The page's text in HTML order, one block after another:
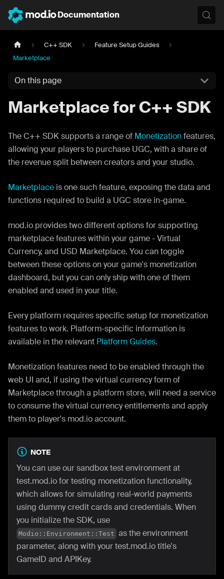
Documentation
C++ SDK
Feature Setup Guides
Marketplace
On this page
Marketplace for C++ SDK
The C++ SDK supports a range of Monetizationfeatures,
allowing your players to purchase UGC, with a share of
the revenue split between creators and your studio.
Marketplace is one such feature, exposing the data and
functions required to build a UGC store in-game.
mod.io provides two different options for supporting
marketplace features within your game - Virtual
Currency, and USD Marketplace. You can toggle
between these options on your game's monetization
dashboard, but you can only ship with one of them
enabled and used in your title.
Every platform requires specific setup for monetization
features to work. Platform-specific information is
available in the relevant Platform Guides.
Monetization features need to be enabled through the
web UI and, if using the virtual currency form of
Marketplace through a platform store, will need a service
to consume the virtual currency entitlements and apply
them to player's mod.io account.
NOTE
You can use our sandbox test environment at
test.mod.io for testing monetization functionality,
which allows for simulating real-world payments
using dummy credit cards and credentials. When
you initialize the SDK, use
Modio::Environment::Test as the environment
parameter, along with your test.mod.io title's
GameID and APIKey.